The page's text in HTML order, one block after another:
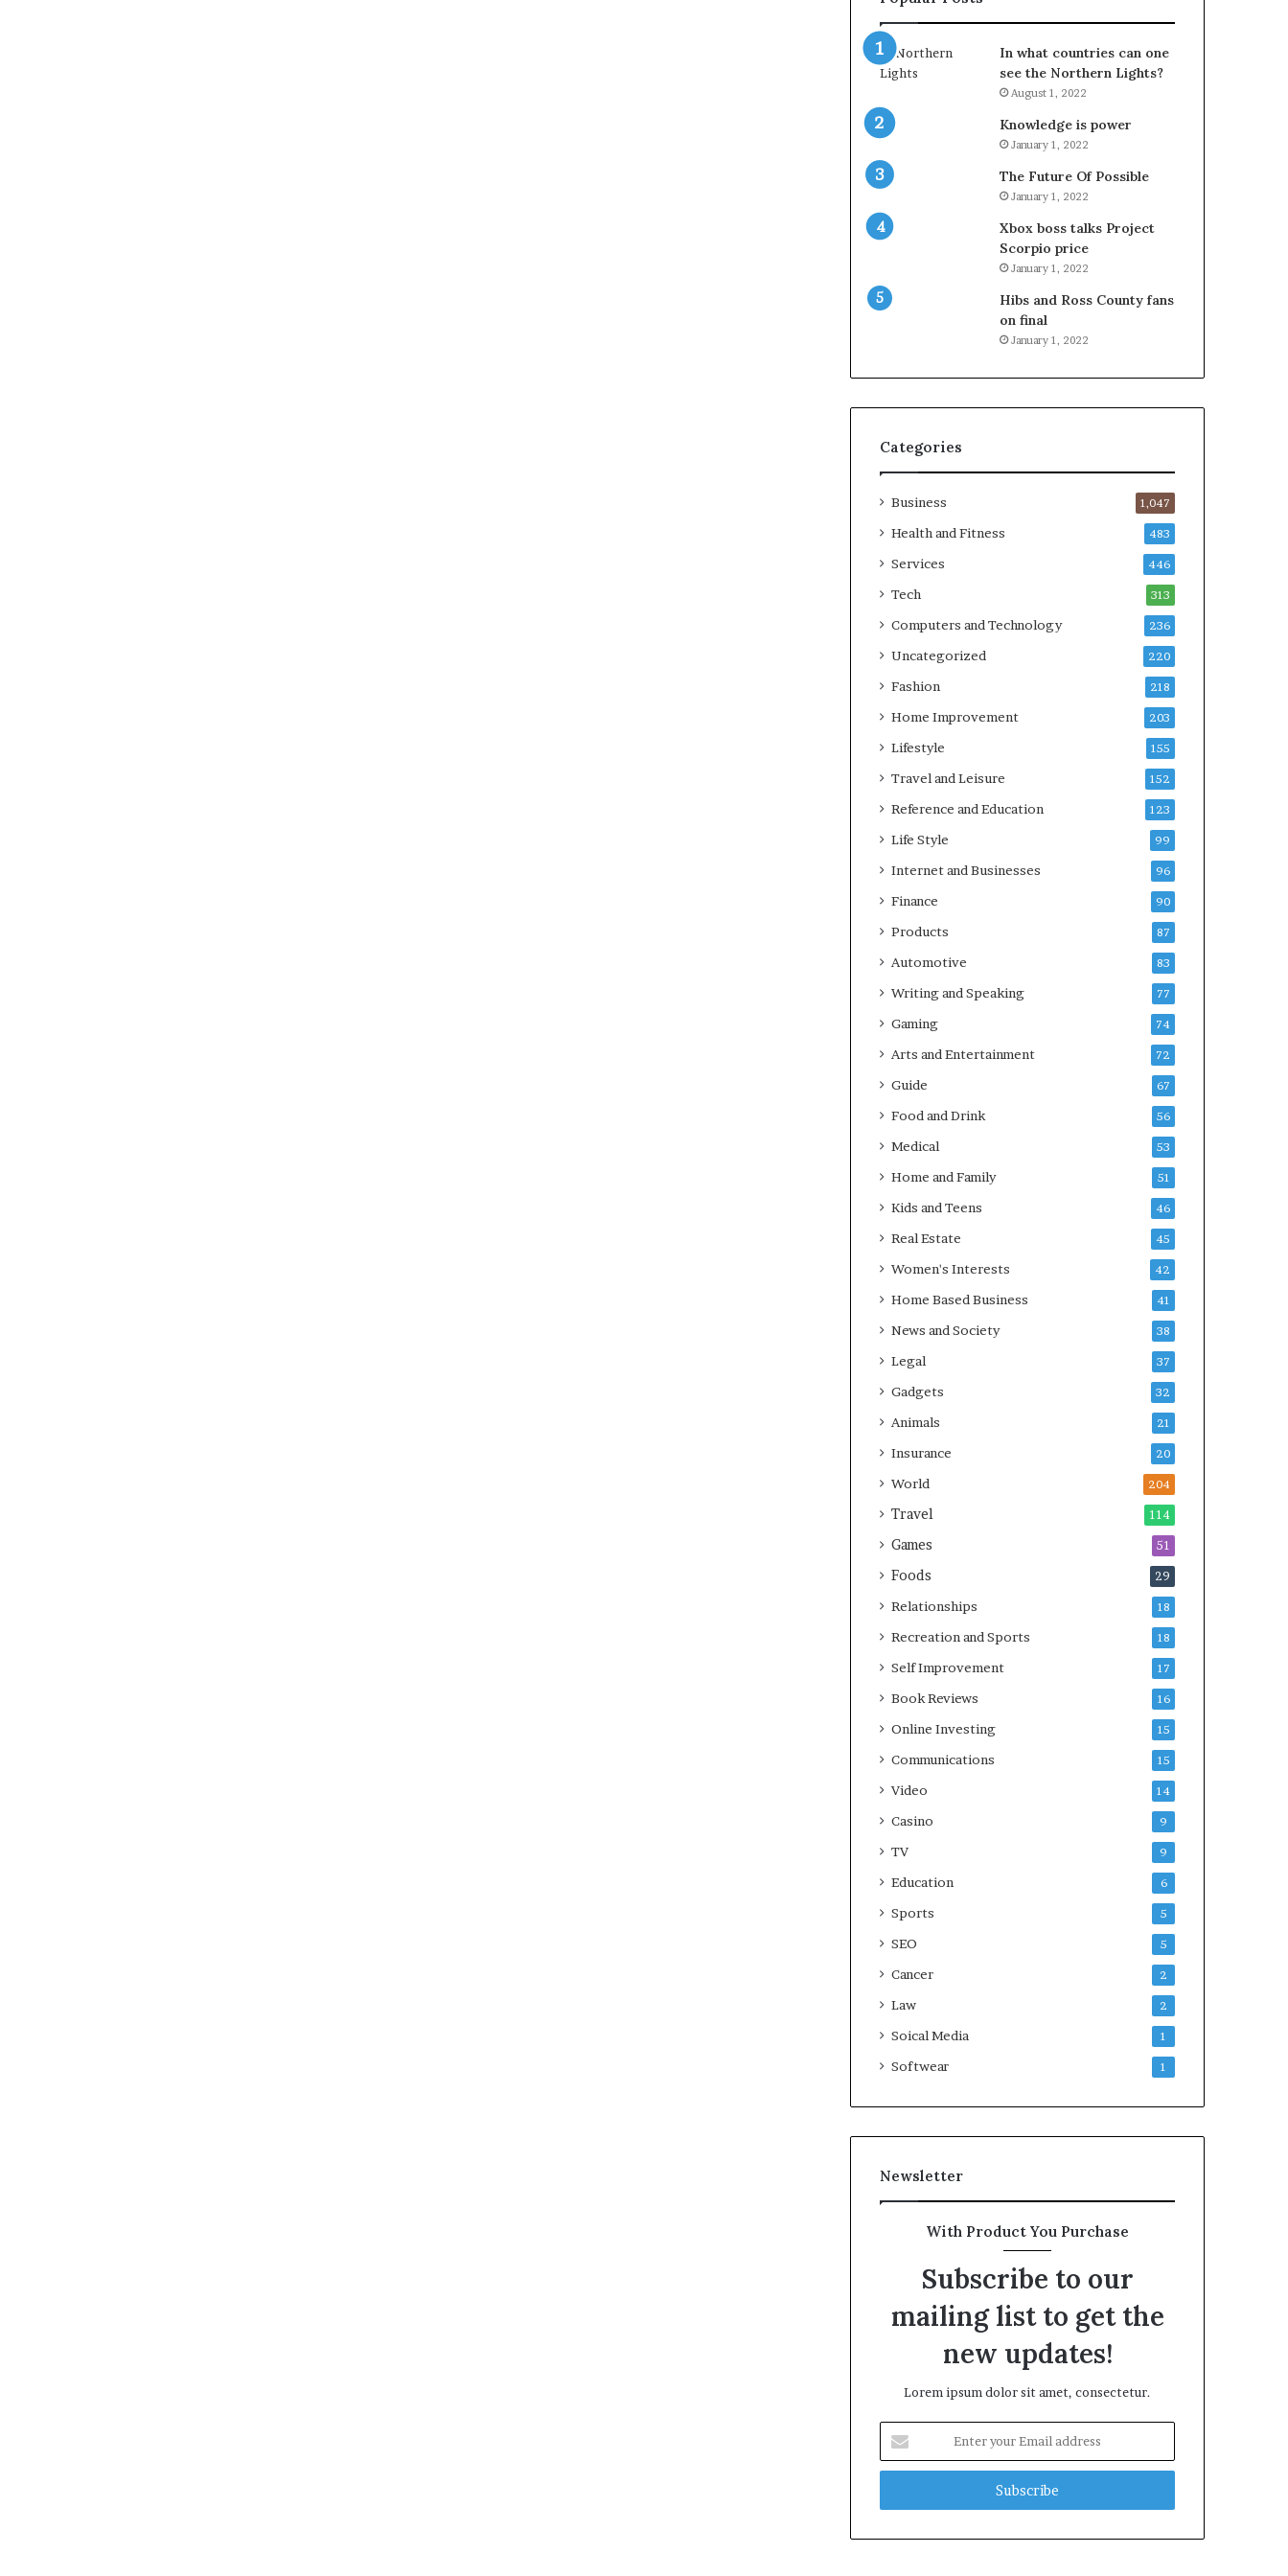
In what countries can one
see the Northern Lights?
August 1, 2022
Knowledge is power
January 1, 2022
The Future Of Possible
January 1, 2022
Xbox boss talks Project
Scorpio price
January 1, 2022
Hibs and Ross County fans
on final
January 1, 2022
Categories
Business 1,047
Health and Fitness 483
Services 446
Tech 313
Computers and Technology 236
Uncategorized 220
Fashion 218
Home Improvement 203
Lifestyle 155
Travel and Leisure 152
Reference and Education 123
Life Style 99
Internet and Businesses 96
Finance 90
Products 87
Automotive 83
Writing and Speaking 77
Gaming 74
Arts and Entertainment 72
Guide 67
Food and Drink 56
Medical 53
Home and Family 51
Kids and Teens 46
Real Estate 45
Women's Interests 42
Home Based Business 41
News and Society 38
Legal 37
Gadgets 32
Animals 21
Insurance 20
World 204
Travel 114
Games 51
Foods 29
Relationships 18
Recreation and Sports 18
Self Improvement 17
Book Reviews 16
Online Investing 15
Communications 15
Video 14
Casino 9
TV 9
Education 6
Sports 5
SEO 5
Cancer 2
Law 2
Soical Media 1
Softwear 1
Newsletter
With Product You Purchase
Subscribe to our
mailing list to get the
new updates!
Lorem ipsum dolor sit amet, consectetur.
your
Email